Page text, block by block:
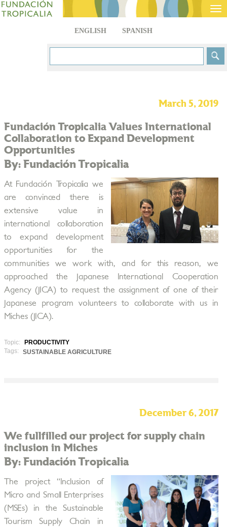
ENGLISH SPANISH
March 5, 2019
Fundación Tropicalia Values International
Collaboration to Expand Development
Opportunities
By: Fundación Tropicalia
At Fundación Tropicalia we
are convinced there is
extensive value in
international collaboration
to expand development
opportunities for the
communities we work with, and for this reason, we
approached the Japanese International Cooperation
Agency (JICA) to request the assignment of one of their
Japanese program volunteers to collaborate with us in
Miches (JICA).
Topic:
PRODUCTIVITY
Tags:
SUSTAINABLE AGRICULTURE
December 6, 2017
We fullfilled our project for supply chain
inclusion in Miches
By: Fundación Tropicalia
The project “Inclusion of
Micro and Small Enterprises
(MSEs) in the Sustainable
Tourism Supply Chain in